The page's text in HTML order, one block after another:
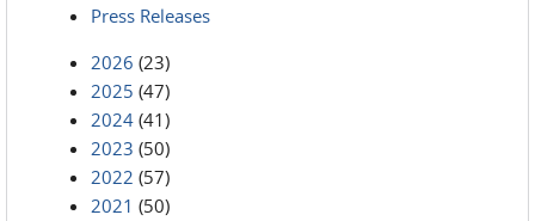
Press Releases
2026 (23)
2025 (47)
2024 (41)
2023 (50)
2022 (57)
2021 (50)